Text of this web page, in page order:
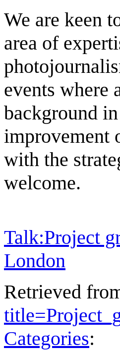
We are keen
area of
events where
background
improvement
with the
welcome.
Talk:Project
London
Retrieved
Categories: